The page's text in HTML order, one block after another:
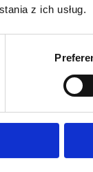
z ich usług.
9,500.00
VAT (11,685.00PLN
SECURITY